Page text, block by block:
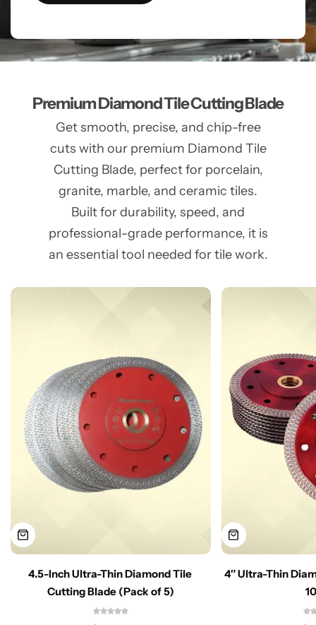
Premium Diamond Tile Cutting Blade
Get smooth, precise, and chip-free
cuts with our premium Diamond Tile
Cutting Blade, perfect for porcelain,
granite, marble, and ceramic tiles.
Built for durability, speed, and
professional-grade performance, it is
an essential tool needed for tile work.
4.5-Inch Ultra-Thin Diamond Tile
Cutting Blade (Pack of 5)
4″ Ultra-Thin